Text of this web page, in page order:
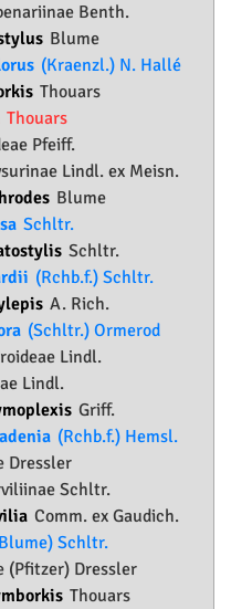
Benth.
Blume
(Kraenzl.) N. Hallé
Thouars
Thouars
Pfeiff.
Lindl. ex Meisn.
Blume
Schltr.
Schltr.
(Rchb.f.) Schltr.
A. Rich.
(Schltr.) Ormerod
Lindl.
Lindl.
Griff.
(Rchb.f.) Hemsl.
Dressler
Schltr.
Comm. ex Gaudich.
Schltr.
(Pfitzer) Dressler
Thouars